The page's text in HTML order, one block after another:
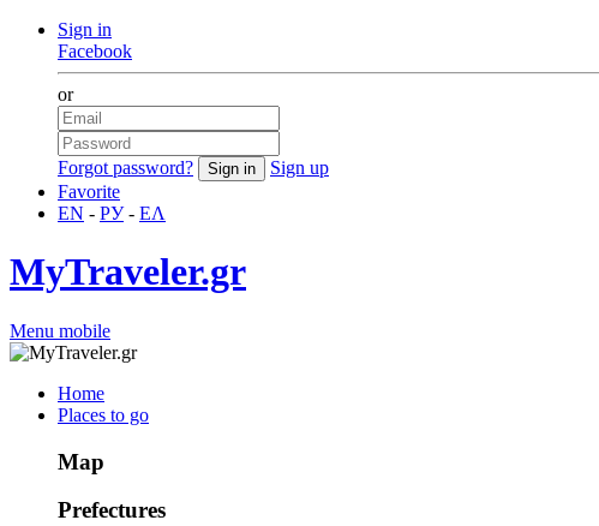
Sign in
Facebook
or
Forgot password?
Sign up
Favorite
EN - РУ- ΕΛ
MyTraveler.gr
Menu mobile
Home
Places to go
Map
Prefectures